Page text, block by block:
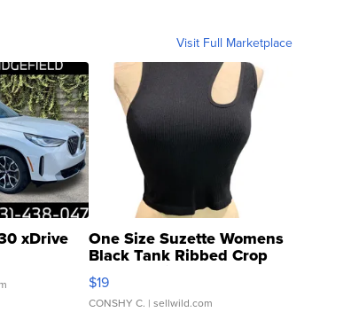
Visit Full Marketplace
xDrive One Size Suzette Womens
Black Tank Ribbed Crop
Asymmetrical ...
$19
CONSHY C. | sellwild.com